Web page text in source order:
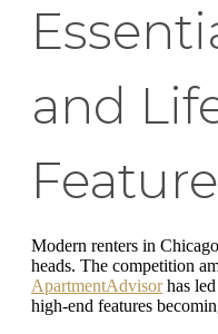
and
Modern renters in
heads. The competition
ApartmentAdvisorhas led
high-end features